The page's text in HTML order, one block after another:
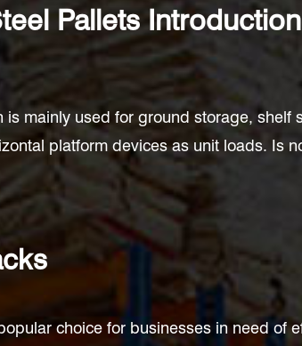
Pallets Introduction
mainly used for ground storage, shelf
platform devices as unit loads. Is
choice for businesses in need of